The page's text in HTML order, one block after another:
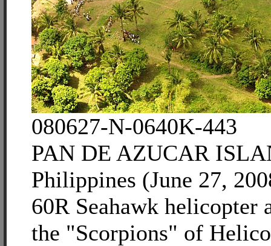
080627-N-0640K-443
PAN DE AZUCAR
Philippines (June 27,
60R Seahawk helicopter
the "Scorpions" of